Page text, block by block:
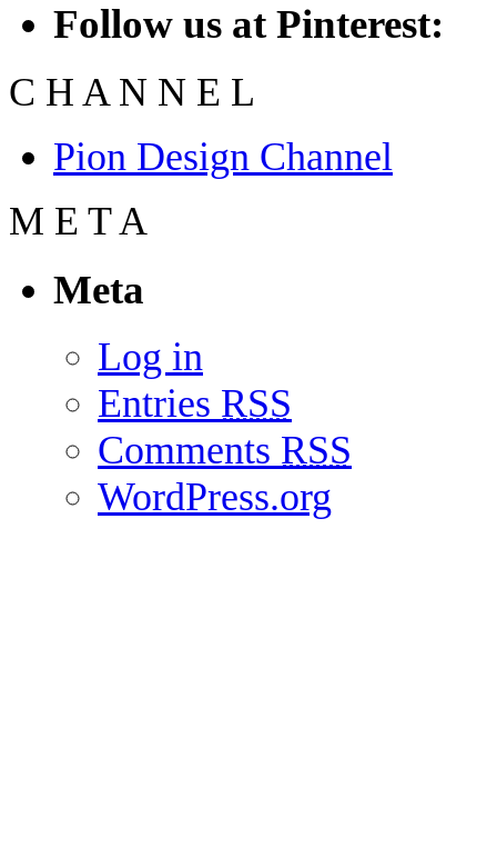
Follow us at Pinterest:
C H A N N E L
Pion Design Channel
M E T A
Meta
Log in
Entries RSS
Comments RSS
WordPress.org